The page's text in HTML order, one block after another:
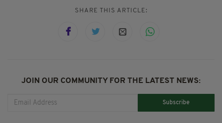
SHARE THIS ARTICLE:
JOIN OUR COMMUNITY FOR THE LATEST NEWS:
Subscribe